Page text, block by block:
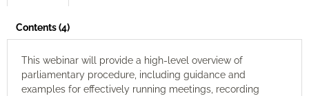
Contents (4)
This webinar will provide a high-level overview of
parliamentary procedure, including guidance and
examples for effectively running meetings, recording